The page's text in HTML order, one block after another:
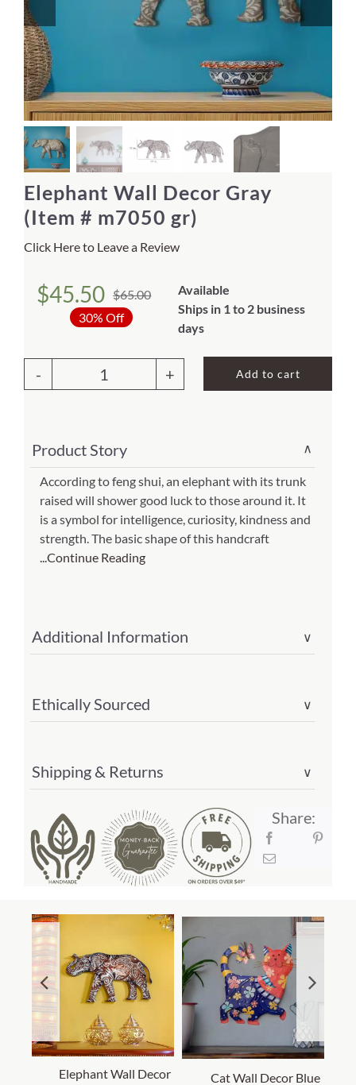
Home Decor
Sunken Wood Vase
Kitchen
Bread Warmers
Capiz Wall Art
Outdoor Living
Deals
Elephant Wall Decor Gray
(Item # m7050 gr)
Click Here to Leave a Review
$65.00Original
price
was:
$65.00.
$45.50
Current
price
is:
$45.50.
30% Off
Available
Ships in 1 to 2 business
days
Elephant
Gray
(Item
#
m7050
gr)
Add to cart
Product Story ∨
According to feng shui, an elephant with its trunk
raised will shower good luck to those around it. It
is a symbol for intelligence, curiosity, kindness and
strength. The basic shape of this handcraft
...Continue Reading
Additional Information ∨
Ethically Sourced ∨
Shipping & Returns ∨
Share:
Elephant Wall Decor
Cat Wall Decor Blue